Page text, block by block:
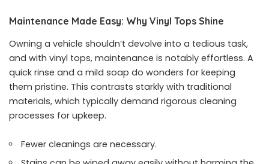
Maintenance Made Easy: Why Vinyl Tops Shine
Owning a vehicle shouldn’t devolve into a tedious task,
and with vinyl tops, maintenance is notably effortless. A
quick rinse and a mild soap do wonders for keeping
them pristine. This contrasts starkly with traditional
materials, which typically demand rigorous cleaning
processes for upkeep.
Fewer cleanings are necessary.